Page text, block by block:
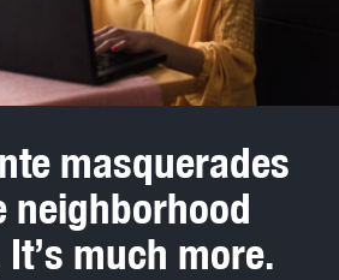
masquerades
neighborhood
much more.